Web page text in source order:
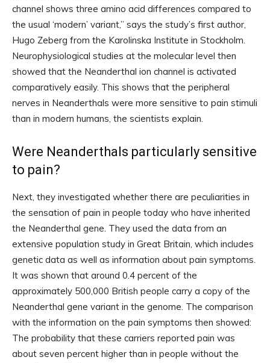
channel shows three amino acid differences compared to
the usual ‘modern’ variant,” says the study’s first author,
Hugo Zeberg from the Karolinska Institute in Stockholm.
Neurophysiological studies at the molecular level then
showed that the Neanderthal ion channel is activated
comparatively easily. This shows that the peripheral
nerves in Neanderthals were more sensitive to pain stimuli
than in modern humans, the scientists explain.
Were Neanderthals particularly sensitive
to pain?
Next, they investigated whether there are peculiarities in
the sensation of pain in people today who have inherited
the Neanderthal gene. They used the data from an
extensive population study in Great Britain, which includes
genetic data as well as information about pain symptoms.
It was shown that around 0.4 percent of the
approximately 500,000 British people carry a copy of the
Neanderthal gene variant in the genome. The comparison
with the information on the pain symptoms then showed:
The probability that these carriers reported pain was
about seven percent higher than in people without the